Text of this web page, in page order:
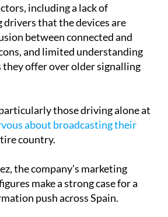
including a lack of
drivers that the devices are
between connected and
and limited understanding
they offer over older signalling
those driving alone at
about broadcasting their
country.
the company's marketing
make a strong case for a
push across Spain.